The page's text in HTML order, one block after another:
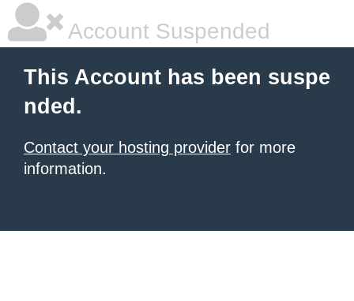
Account Suspended
This Account has been suspe
nded.
Contact your hosting provider for more
information.